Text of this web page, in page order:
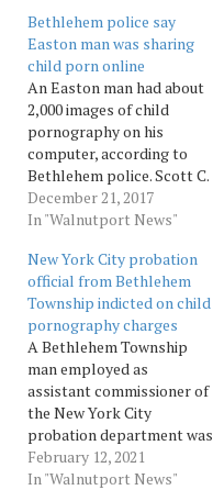
Bethlehem police say
Easton man was sharing
child porn online
An Easton man had about
2,000 images of child
pornography on his
computer, according to
Bethlehem police. Scott C.
Wayne, 59, of the 200 block
of East Wilkes-Barre
Wednesday afternoon with
dissemination of child
pornography, possession
of child pornography and
criminal use of... Source:
Morningcall
December 21, 2017
In "Walnutport News"
New York City probation
official from Bethlehem
Township indicted on child
pornography charges
A Bethlehem Township
man employed as
assistant commissioner of
the New York City
probation department was
indicted in federal court on
child pornography
February 12, 2021
In "Walnutport News"